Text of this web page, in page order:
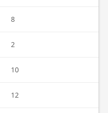
8
2
10
12